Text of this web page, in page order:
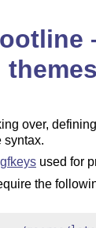
themes
over,
syntax.
used for
the